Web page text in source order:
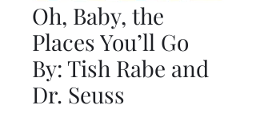
Oh, Baby, the
Places You’ll Go
By: Tish Rabe and
Dr. Seuss